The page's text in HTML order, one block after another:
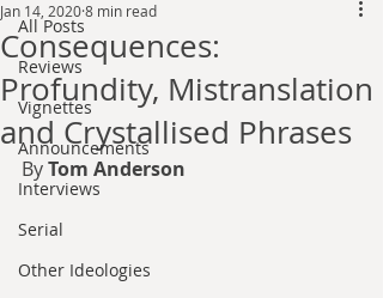
All Posts
Reviews
Vignettes
Announcements
Interviews
Serial
Other Ideologies
Consequences:
Profundity, Mistranslation
and Crystallised Phrases
Jan 14, 20208 min read
By Tom Anderson